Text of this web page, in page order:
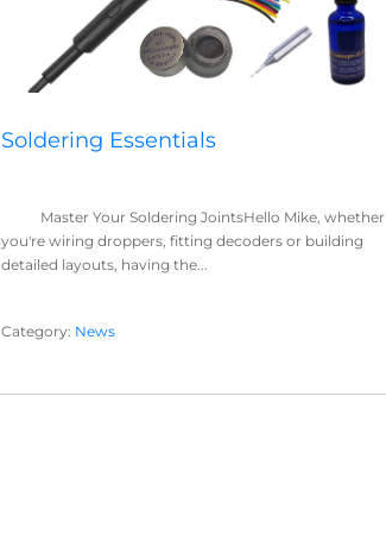
Soldering Essentials
Master Your Soldering JointsHello Mike, whether
you're wiring droppers, fitting decoders or building
detailed layouts, having the...
Category: News